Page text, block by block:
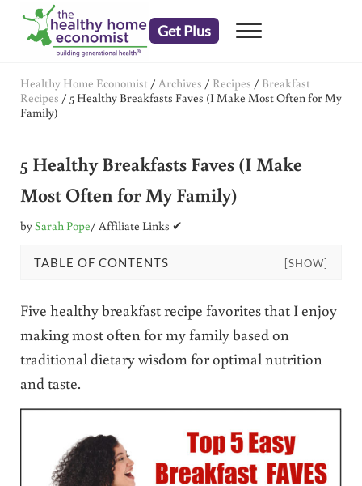
Skip to main content
Skip to header right navigation
Skip to after header navigation
Skip to site footer
Get Plus Menu
Healthy Home Economist / Archives / Recipes / Breakfast
Recipes / 5 Healthy Breakfasts Faves (I Make Most Often for My
Family)
5 Healthy Breakfasts Faves (I Make
Most Often for My Family)
bySarah Pope/ Affiliate Links ✔
TABLE OF CONTENTS [SHOW]
Five healthy breakfast recipe favorites that I enjoy
making most often for my family based on
traditional dietary wisdom for optimal nutrition
and taste.